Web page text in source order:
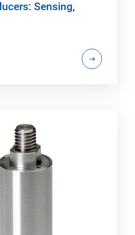
Sensing,